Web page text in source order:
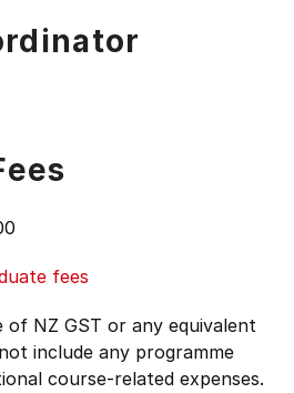
fees
of NZ GST or any equivalent
include any programme
course-related expenses.